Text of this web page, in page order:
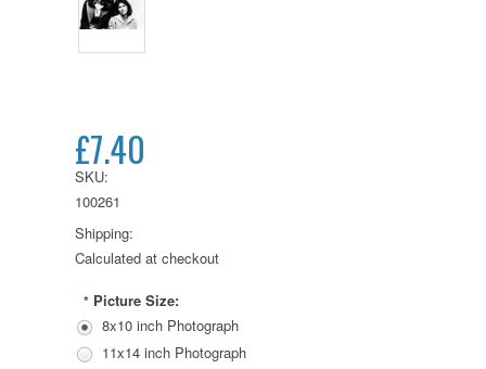
£7.40
SKU:
100261
Shipping:
Calculated at checkout
* Picture Size:
8x10 inch Photograph
11x14 inch Photograph